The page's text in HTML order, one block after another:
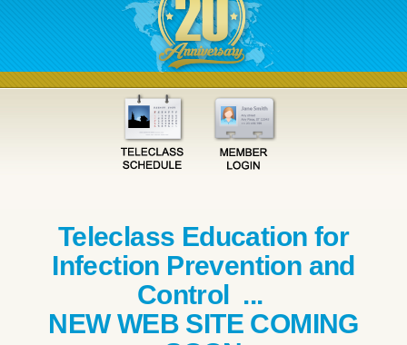
Teleclass Education for
Infection Prevention and
Control ...
NEW WEB SITE COMING